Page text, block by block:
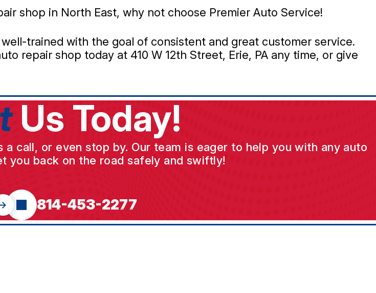
shop in North East, why not choose Premier Auto Service!
trained with the goal of consistent and great customer service.
repair shop today at 410 W 12th Street, Erie, PA any time, or give
Us Today!
call, or even stop by. Our team is eager to help you with any auto
you back on the road safely and swiftly!
814-453-2277